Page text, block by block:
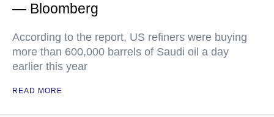
— Bloomberg
According to the report, US refiners were buying
more than 600,000 barrels of Saudi oil a day
earlier this year
READ MORE